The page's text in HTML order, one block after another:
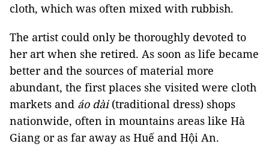
cloth, which was often mixed with rubbish.
The artist could only be thoroughly devoted to
her art when she retired. As soon as life became
better and the sources of material more
abundant, the first places she visited were cloth
markets and áo dài (traditional dress) shops
nationwide, often in mountains areas like Hà
Giang or as far away as Huế and Hội An.